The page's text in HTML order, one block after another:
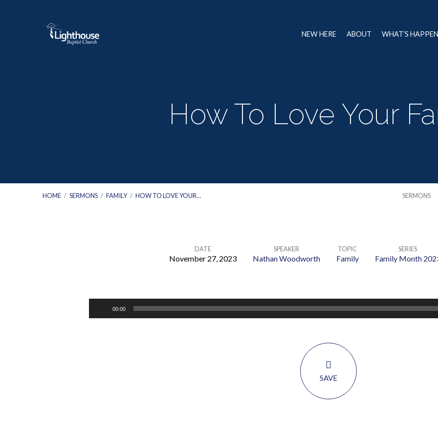
NEW HERE ABOUT WHAT’S
How To Love Your
HOME / SERMONS / FAMILY / HOW TO LOVE YOUR… SERMONS
DATE
November 27, 2023
SPEAKER
Nathan Woodworth
TOPIC
Family
SERIES
Family Month
00:00
SAVE